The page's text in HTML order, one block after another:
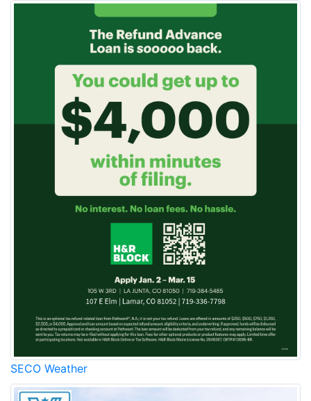
SECO Weather